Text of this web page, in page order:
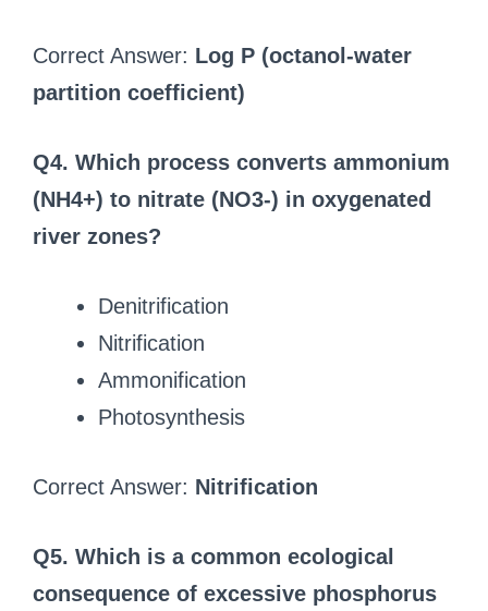
Correct Answer: Log P (octanol-water
partition coefficient)
Q4. Which process converts ammonium
(NH4+) to nitrate (NO3-) in oxygenated
river zones?
Denitrification
Nitrification
Ammonification
Photosynthesis
Correct Answer: Nitrification
Q5. Which is a common ecological
consequence of excessive phosphorus